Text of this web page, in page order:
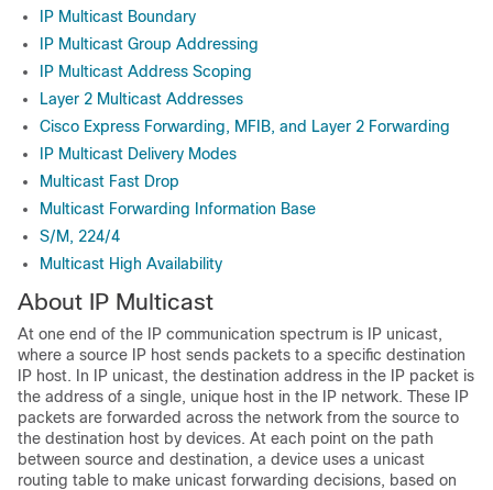
IP Multicast Boundary
IP Multicast Group Addressing
IP Multicast Address Scoping
Layer 2 Multicast Addresses
Cisco Express Forwarding, MFIB, and Layer 2 Forwarding
IP Multicast Delivery Modes
Multicast Fast Drop
Multicast Forwarding Information Base
S/M, 224/4
Multicast High Availability
About IP Multicast
At one end of the IP communication spectrum is IP unicast,
where a source IP host sends packets to a specific destination
IP host. In IP unicast, the destination address in the IP packet is
the address of a single, unique host in the IP network. These IP
packets are forwarded across the network from the source to
the destination host by devices. At each point on the path
between source and destination, a device uses a unicast
routing table to make unicast forwarding decisions, based on